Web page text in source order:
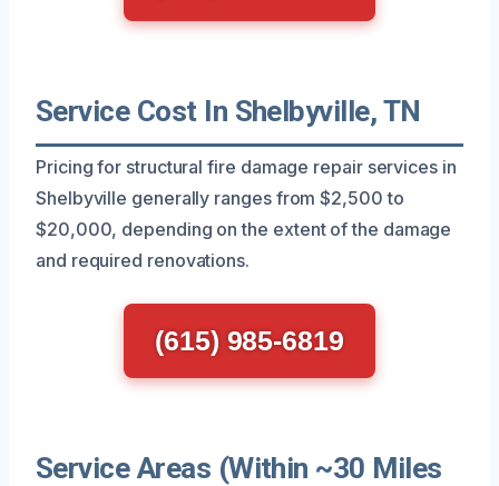
Service Cost In Shelbyville, TN
Pricing for structural fire damage repair services in
Shelbyville generally ranges from $2,500 to
$20,000, depending on the extent of the damage
and required renovations.
(615) 985-6819
Service Areas (Within ~30 Miles